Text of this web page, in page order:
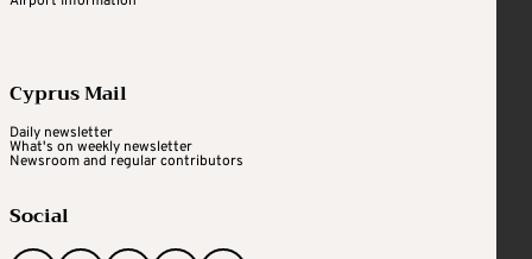
Cyprus Mail
Daily newsletter
What's on weekly newsletter
Newsroom and regular contributors
Social